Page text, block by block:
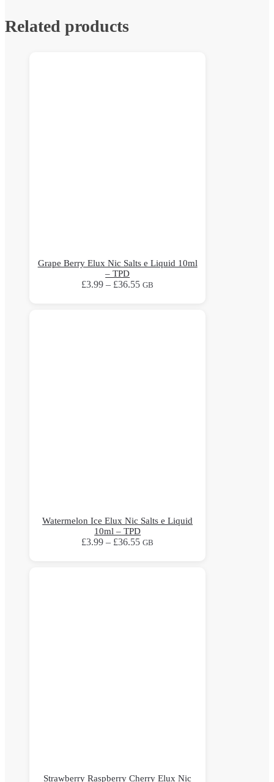
Related products
Grape Berry Elux Nic Salts e Liquid 10ml
– TPD
£3.99 – £36.55Price
GB
Watermelon Ice Elux Nic Salts e Liquid
10ml – TPD
£3.99 – £36.55Price
GB
Strawberry Raspberry Cherry Elux Nic